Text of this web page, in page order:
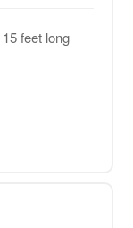
15 feet long